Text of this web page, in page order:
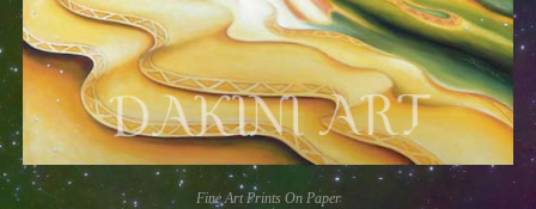
Fine Art Prints On Paper